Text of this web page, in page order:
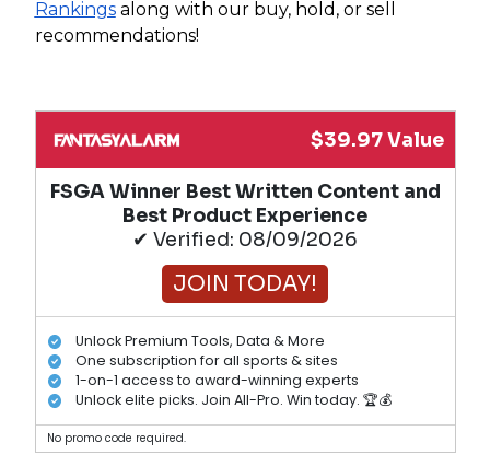
Rankingsalong with our buy, hold, or sell
recommendations!
$39.97 Value
FSGA Winner Best Written Content and
Best Product Experience
✔ Verified: 08/09/2026
JOIN TODAY!
Unlock Premium Tools, Data & More
One subscription for all sports & sites
1-on-1 access to award-winning experts
Unlock elite picks. Join All-Pro. Win today. 🏆💰
No promo code required.